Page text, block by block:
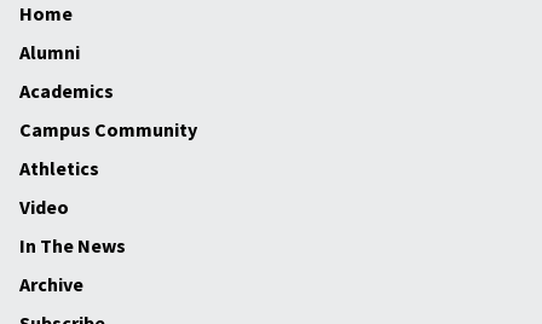
Home
Alumni
Academics
Campus Community
Athletics
Video
In The News
Archive